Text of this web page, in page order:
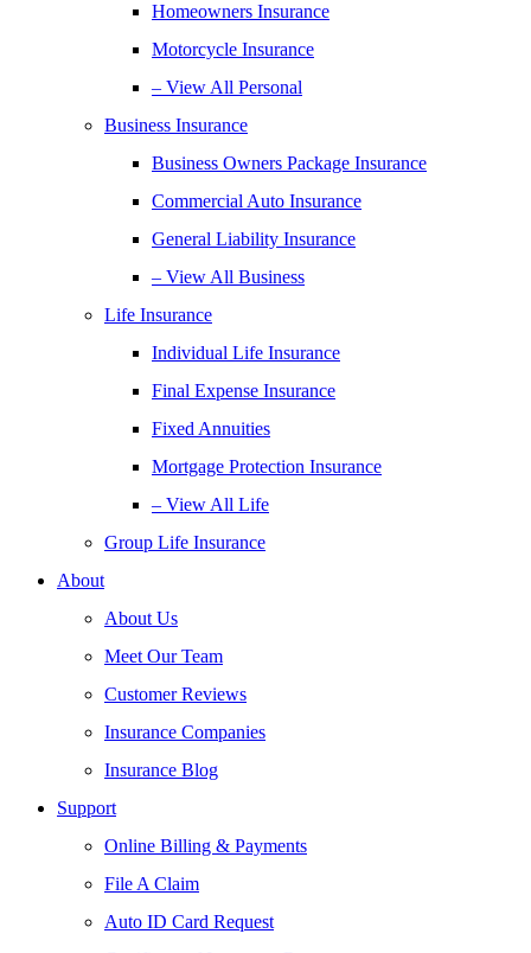
Homeowners Insurance
Motorcycle Insurance
– View All Personal
Business Insurance
Business Owners Package Insurance
Commercial Auto Insurance
General Liability Insurance
– View All Business
Life Insurance
Individual Life Insurance
Final Expense Insurance
Fixed Annuities
Mortgage Protection Insurance
– View All Life
Group Life Insurance
About
About Us
Meet Our Team
Customer Reviews
Insurance Companies
Insurance Blog
Support
Online Billing & Payments
File A Claim
Auto ID Card Request